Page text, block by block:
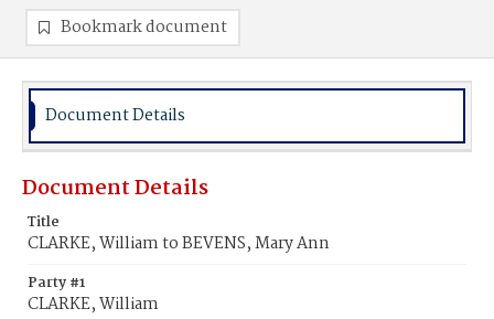
Bookmark document
Document Details
Document Details
Title
CLARKE, William to BEVENS, Mary Ann
Party #1
CLARKE, William